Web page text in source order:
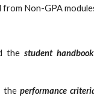
from Non-GPA
the student handbook
the performance